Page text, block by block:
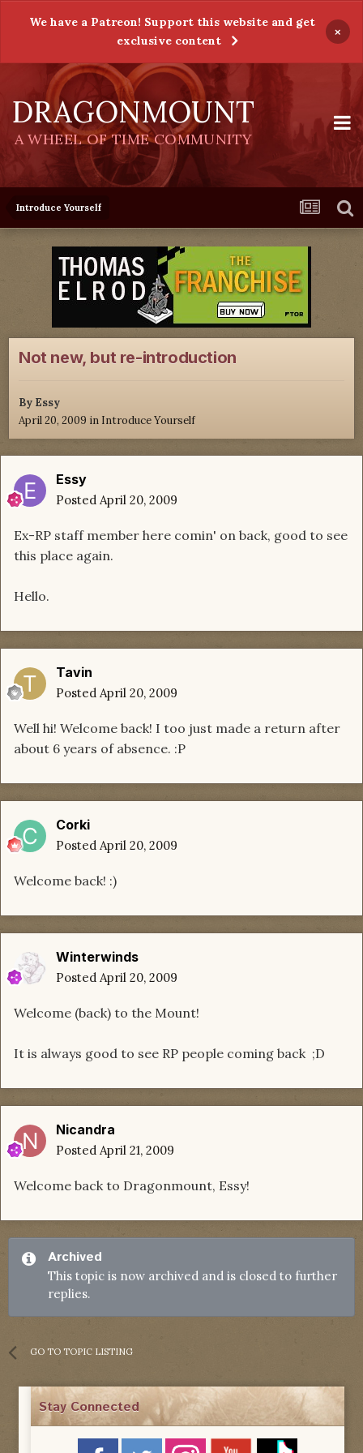
We have a Patreon! Support this website and get
exclusive content
×
DRAGONMOUNT
A WHEEL OF TIME COMMUNITY
Introduce Yourself
Not new, but re-introduction
By Essy
April 20, 2009 in Introduce Yourself
Essy
Posted April 20, 2009
Ex-RP staff member here comin' on back, good to see
this place again.
Hello.
Tavin
Posted April 20, 2009
Well hi! Welcome back! I too just made a return after
about 6 years of absence. :P
Corki
Posted April 20, 2009
Welcome back! :)
Winterwinds
Posted April 20, 2009
Welcome (back) to the Mount!
It is always good to see RP people coming back ;D
Nicandra
Posted April 21, 2009
Welcome back to Dragonmount, Essy!
Archived
This topic is now archived and is closed to further
replies.
GO TO TOPIC LISTING
Stay Connected